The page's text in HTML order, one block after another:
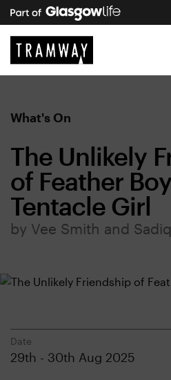
What's On
The Unlikely
of Feather
Tentacle Girl
by Vee Smith and
Date
29th - 30th Aug 2025